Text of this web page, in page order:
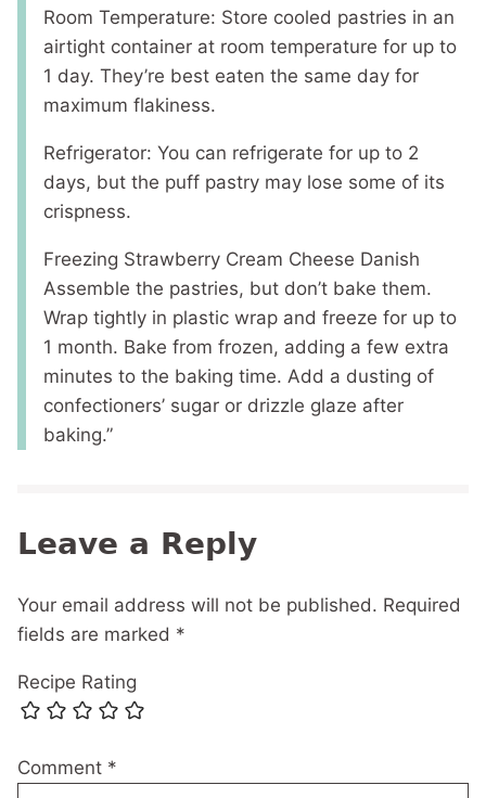
Room Temperature: Store cooled pastries in an
airtight container at room temperature for up to
1 day. They’re best eaten the same day for
maximum flakiness.
Refrigerator: You can refrigerate for up to 2
days, but the puff pastry may lose some of its
crispness.
Freezing Strawberry Cream Cheese Danish
Assemble the pastries, but don’t bake them.
Wrap tightly in plastic wrap and freeze for up to
1 month. Bake from frozen, adding a few extra
minutes to the baking time. Add a dusting of
confectioners’ sugar or drizzle glaze after
baking.”
Leave a Reply
Your email address will not be published. Required
fields are marked *
Recipe Rating
Comment *